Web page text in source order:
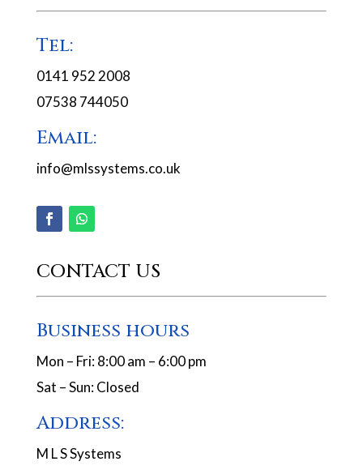
Tel:
0141 952 2008
07538 744050
Email:
info@mlssystems.co.uk
CONTACT US
Business hours
Mon – Fri: 8:00 am – 6:00 pm
Sat – Sun: Closed
Address:
M L S Systems